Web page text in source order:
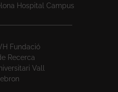
Hospital Campus
Fundació
Recerca
Vall